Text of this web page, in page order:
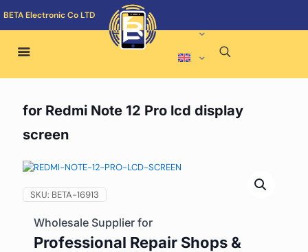
BETA Electronic Co LTD
for Redmi Note 12 Pro lcd display
screen
SKU: BETA-16913
Wholesale Supplier for
Professional Repair Shops &